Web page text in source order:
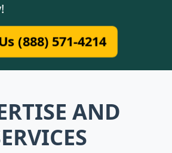
(888) 571-4214
AND